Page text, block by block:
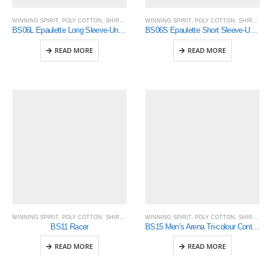
WINNING SPIRIT, POLY COTTON , SHIRTING
BS06L Epaulette Long Sleeve-Unisex
READ MORE
WINNING SPIRIT, POLY COTTON , SHIRTING
BS06S Epaulette Short Sleeve-Unisex
READ MORE
WINNING SPIRIT POLY COTTON SHIRTING
BS11 Racer
READ MORE
WINNING SPIRIT POLY COTTON SHIRTING
BS15 Men’s Arena Tri-colour Contrast Shirt
READ MORE